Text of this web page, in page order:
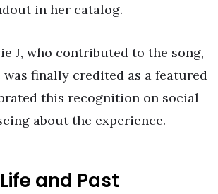
in her catalog.
J, who contributed to the song,
was finally credited as a featured
this recognition on social
about the experience.
and Past